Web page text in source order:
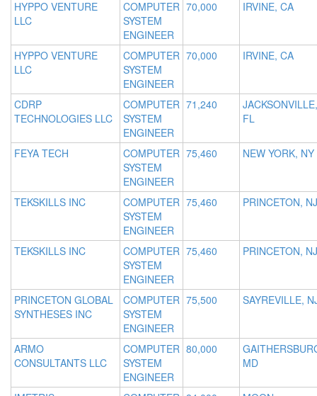
HYPPO VENTURE
LLC
COMPUTER
SYSTEM
ENGINEER
70,000 IRVINE, CA
HYPPO VENTURE
LLC
COMPUTER
SYSTEM
ENGINEER
70,000 IRVINE, CA
CDRP
TECHNOLOGIES LLC
COMPUTER
SYSTEM
ENGINEER
71,240
JACKSONVILLE,
FL
FEYA TECH
COMPUTER
SYSTEM
ENGINEER
75,460 NEW YORK, NY
TEKSKILLS INC
COMPUTER
SYSTEM
ENGINEER
75,460 PRINCETON, NJ
TEKSKILLS INC
COMPUTER
SYSTEM
ENGINEER
75,460 PRINCETON, NJ
PRINCETON GLOBAL
SYNTHESES INC
COMPUTER
SYSTEM
ENGINEER
75,500 SAYREVILLE,
ARMO
CONSULTANTS LLC
COMPUTER
SYSTEM
ENGINEER
80,000
MD